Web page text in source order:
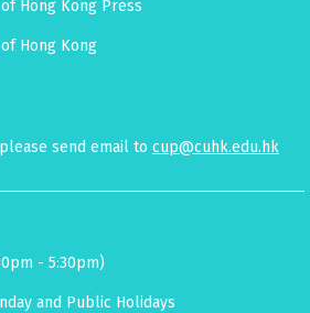
Hong Kong Press
Hong Kong
send email to cup@cuhk.edu.hk
- 5:30pm)
and Public Holidays